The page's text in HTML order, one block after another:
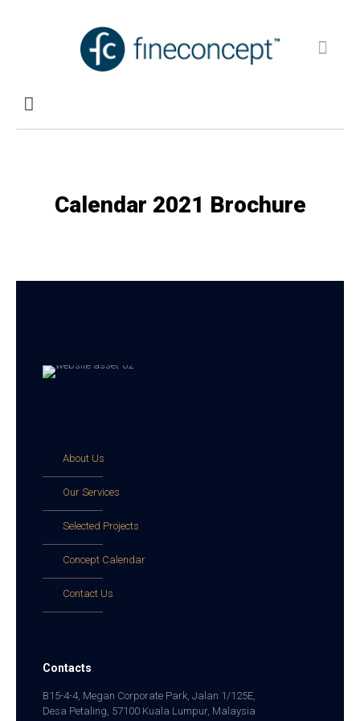
Calendar 2021 Brochure
About Us
Our Services
Selected Projects
Concept Calendar
Contact Us
Contacts
B15-4-4, Megan Corporate Park, Jalan 1/125E,
Desa Petaling, 57100 Kuala Lumpur, Malaysia